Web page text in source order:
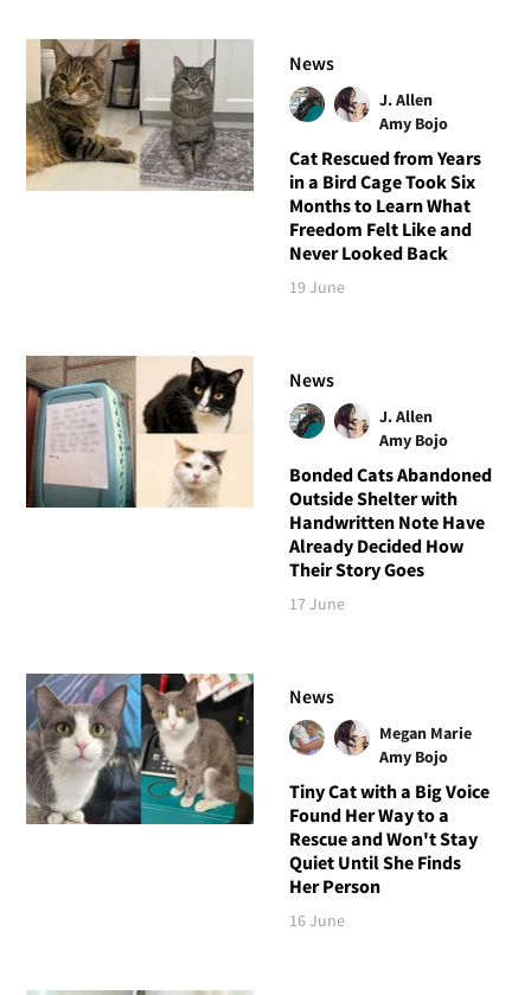
News
J. Allen
Amy Bojo
Cat Rescued from Years
in a Bird Cage Took Six
Months to Learn What
Freedom Felt Like and
Never Looked Back
19 June
News
J. Allen
Amy Bojo
Bonded Cats Abandoned
Outside Shelter with
Handwritten Note Have
Already Decided How
Their Story Goes
17 June
News
Megan Marie
Amy Bojo
Tiny Cat with a Big Voice
Found Her Way to a
Rescue and Won't Stay
Quiet Until She Finds
Her Person
16 June